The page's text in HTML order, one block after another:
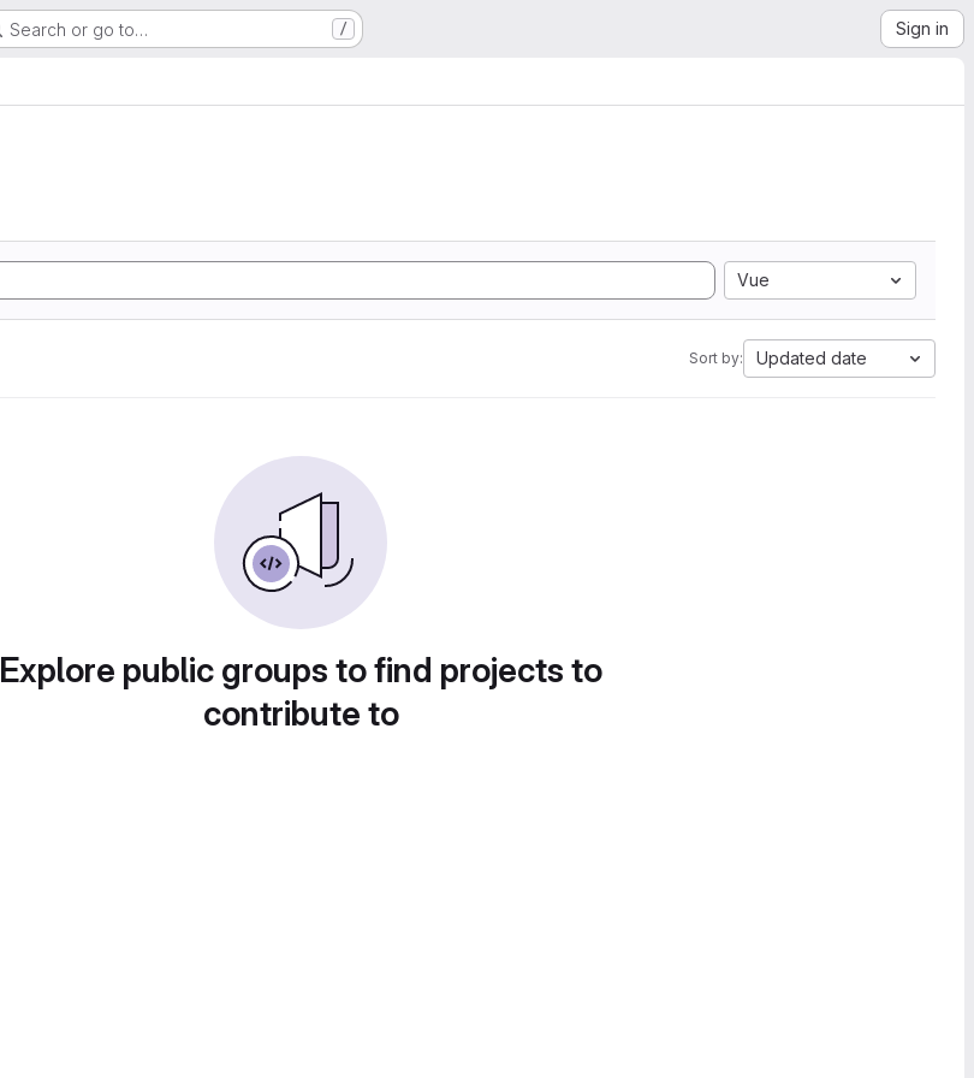
Search or go to… / Sign in
Vue
Sort by: Updated date
Explore public groups to find projects to
contribute to